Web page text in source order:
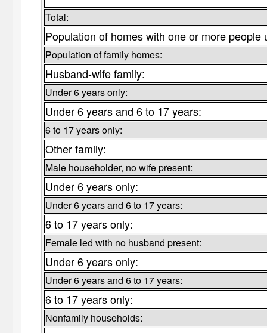
Total:
Population of homes with one or more people
Population of family homes:
Husband-wife family:
Under 6 years only:
Under 6 years and 6 to 17 years:
6 to 17 years only:
Other family:
Male householder, no wife present:
Under 6 years only:
Under 6 years and 6 to 17 years:
6 to 17 years only:
Female led with no husband present:
Under 6 years only:
Under 6 years and 6 to 17 years:
6 to 17 years only:
Nonfamily households: